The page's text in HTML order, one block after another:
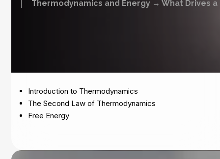
Thermodynamics and Energy → What Drives a
Introduction to Thermodynamics
The Second Law of Thermodynamics
Free Energy